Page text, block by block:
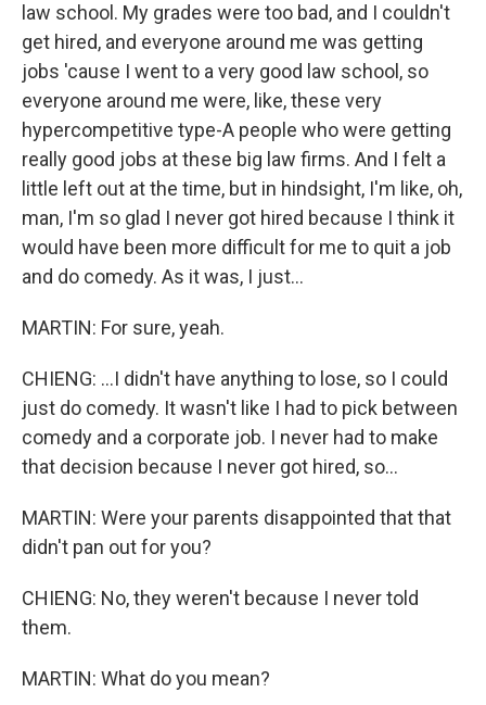
law school. My grades were too bad, and I couldn't
get hired, and everyone around me was getting
jobs 'cause I went to a very good law school, so
everyone around me were, like, these very
hypercompetitive type-A people who were getting
really good jobs at these big law firms. And I felt a
little left out at the time, but in hindsight, I'm like, oh,
man, I'm so glad I never got hired because I think it
would have been more difficult for me to quit a job
and do comedy. As it was, I just...
MARTIN: For sure, yeah.
CHIENG: ...I didn't have anything to lose, so I could
just do comedy. It wasn't like I had to pick between
comedy and a corporate job. I never had to make
that decision because I never got hired, so...
MARTIN: Were your parents disappointed that that
didn't pan out for you?
CHIENG: No, they weren't because I never told
them.
MARTIN: What do you mean?